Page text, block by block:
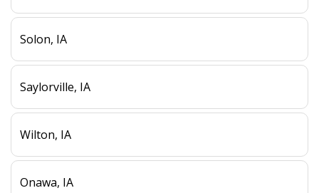
Solon, IA
Saylorville, IA
Wilton, IA
Onawa, IA